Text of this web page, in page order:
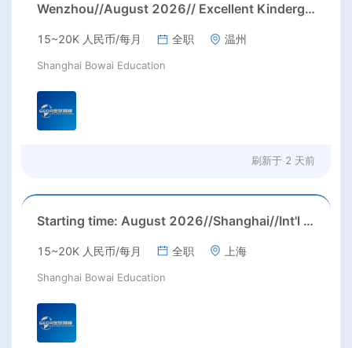
Wenzhou//August 2026// Excellent Kindergarten Homeroom teachers needed in August, 2026 in Wenzhou city, Zhejiang province (23-26k before tax/ month+ paid holidays)
15~20K 人民币/每月 全职 温州
Shanghai Bowai Education
刷新于 2 天前
Starting time: August 2026//Shanghai//Int'l High School ESL job in Shanghai(Salary nagotiable+housing allowance + more than 3 months' paid holiday)
15~20K 人民币/每月 全职 上海
Shanghai Bowai Education